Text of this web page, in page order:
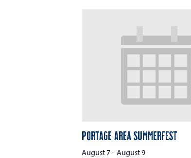
Portage Area Summerfest
August 7 - August 9